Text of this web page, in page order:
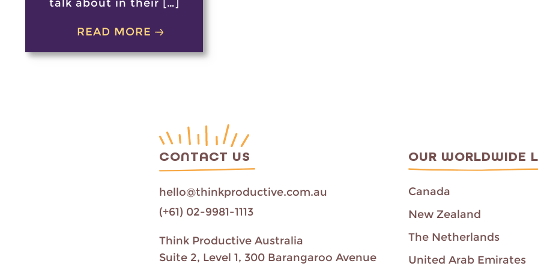
talk about in their […]
READ MORE
CONTACT US
hello@thinkproductive.com.au
(+61) 02-9981-1113
Think Productive Australia
Suite 2, Level 1, 300 Barangaroo Avenue
OUR WORLDWIDE
Canada
New Zealand
The Netherlands
United Arab Emirates